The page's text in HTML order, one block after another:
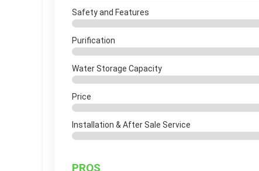
Safety and Features
Purification
Water Storage Capacity
Price
Installation & After Sale Service
PROS